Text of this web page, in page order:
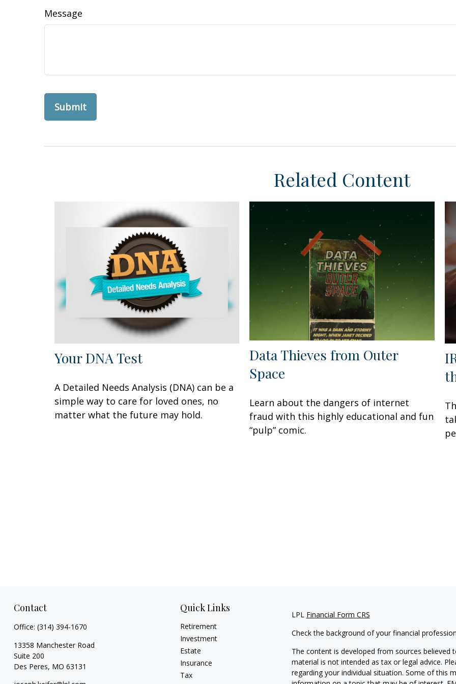
Message
Related Content
Your DNA Test
A Detailed Needs Analysis (DNA) can be a
simple way to care for loved ones, no
matter what the future may hold.
Data Thieves from Outer
Space
Learn about the dangers of internet
fraud with this highly educational and fun
“pulp” comic.
Contact
Office: (314) 394-1670
13358 Manchester Road
Suite 200
Des Peres, MO 63131
Quick Links
Retirement
Investment
Estate
Insurance
Tax
LPL Financial Form CRS
Check the background of your financial
The content is developed from sources
material is not intended as tax or legal advice.
regarding your individual situation. Some of this